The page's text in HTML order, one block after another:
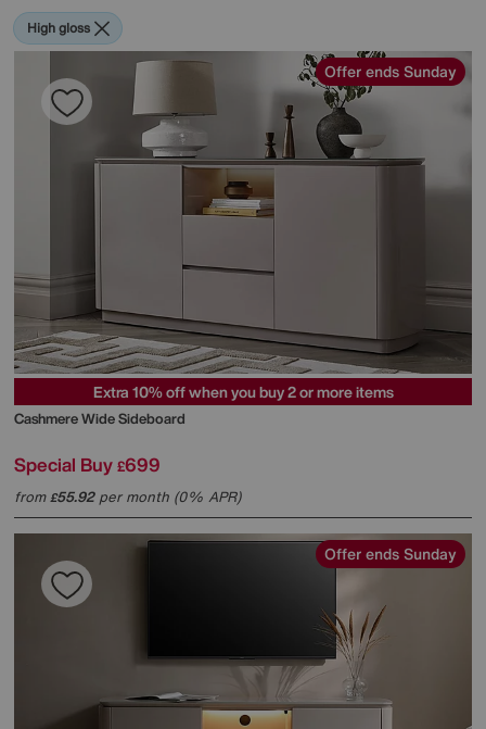
High gloss
Offer ends Sunday
Extra 10% off when you buy 2 or more items
Cashmere Wide Sideboard
Special Buy £699
from£55.92per month (0% APR)
Offer ends Sunday